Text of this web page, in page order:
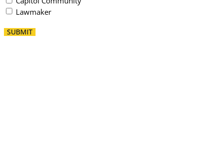
Lawmaker
SUBMIT